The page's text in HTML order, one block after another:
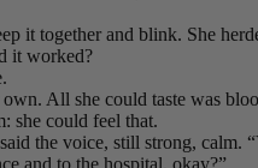
it together and blink. She
it worked?
All she could taste was
she could feel that.
the voice, still strong, calm.
and to the hospital, okay?”